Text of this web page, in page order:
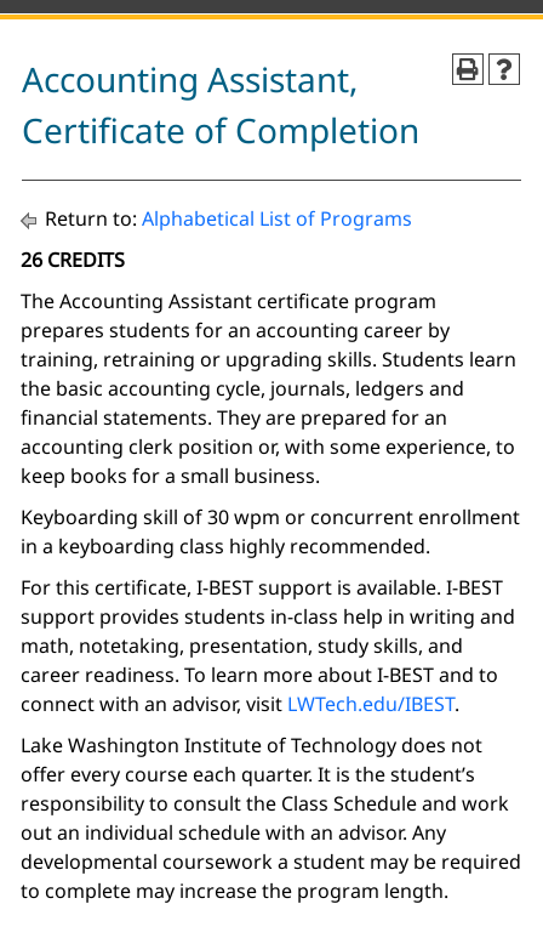
Accounting Assistant,
Certificate of Completion
Return to: Alphabetical List of Programs
26 CREDITS
The Accounting Assistant certificate program
prepares students for an accounting career by
training, retraining or upgrading skills. Students learn
the basic accounting cycle, journals, ledgers and
financial statements. They are prepared for an
accounting clerk position or, with some experience, to
keep books for a small business.
Keyboarding skill of 30 wpm or concurrent enrollment
in a keyboarding class highly recommended.
For this certificate, I-BEST support is available. I-BEST
support provides students in-class help in writing and
math, notetaking, presentation, study skills, and
career readiness. To learn more about I-BEST and to
connect with an advisor, visit LWTech.edu/IBEST.
Lake Washington Institute of Technology does not
offer every course each quarter. It is the student’s
responsibility to consult the Class Schedule and work
out an individual schedule with an advisor. Any
developmental coursework a student may be required
to complete may increase the program length.